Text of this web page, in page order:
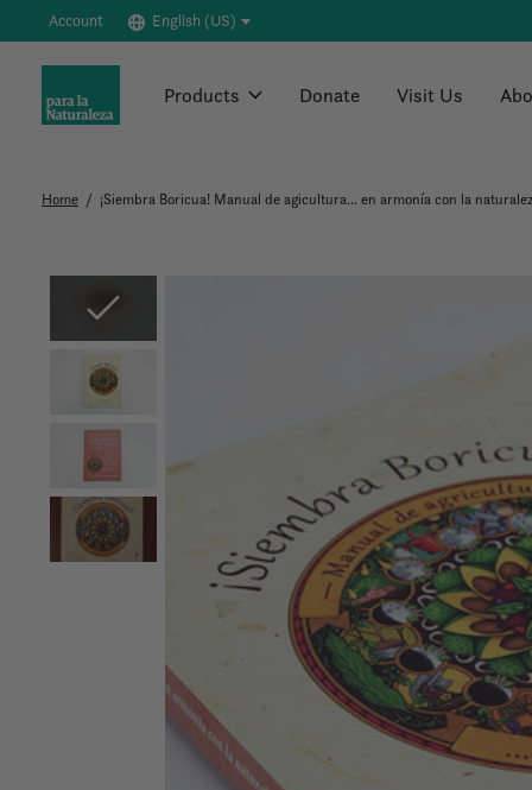
Account English (US)
Products Donate Visit Us
Home / ¡Siembra Boricua! Manual de agicultura... en armonía con la